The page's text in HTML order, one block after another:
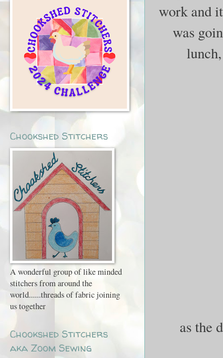
work and
was
as the
Chookshed Stitchers
A wonderful group of like minded
stitchers from around the
world......threads of fabric joining
us together
Chookshed Stitchers
aka Zoom Sewing